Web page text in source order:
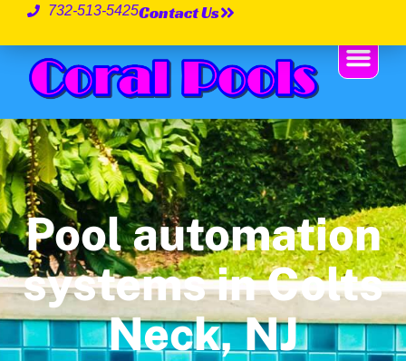
732-513-5425Contact Us
Pool automation
systems in Colts
Neck, NJ